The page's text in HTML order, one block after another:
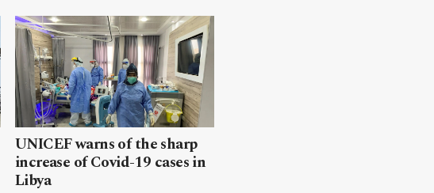
UNICEF warns of the sharp
increase of Covid-19 cases in
Libya